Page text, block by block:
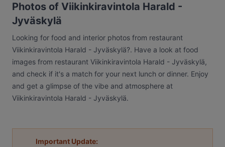
Photos of Viikinkiravintola Harald -
Jyväskylä
Looking for food and interior photos from restaurant
Viikinkiravintola Harald - Jyväskylä?. Have a look at food
images from restaurant Viikinkiravintola Harald - Jyväskylä,
and check if it's a match for your next lunch or dinner. Enjoy
and get a glimpse of the vibe and atmosphere at
Viikinkiravintola Harald - Jyväskylä.
Important Update: